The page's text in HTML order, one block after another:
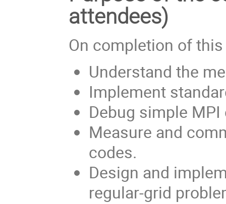
attendees)
On completion of
Understand the
Implement
Debug simple MPI
Measure and
codes.
Design and
regular-grid